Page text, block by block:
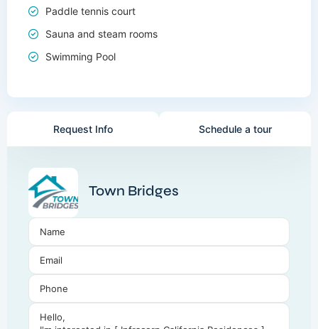
Paddle tennis court
Sauna and steam rooms
Swimming Pool
Request Info Schedule a tour
Town Bridges